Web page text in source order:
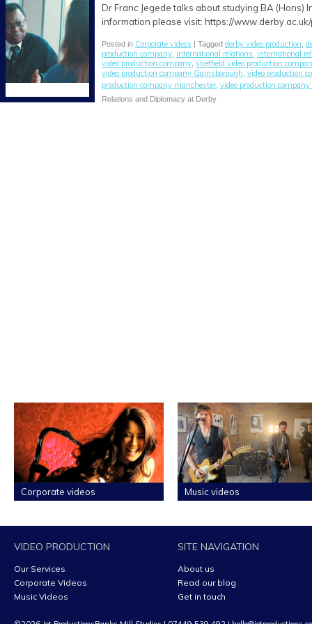
Dr Franc Jegede talks about studying BA
information please visit: https://
Posted in Corporate videos | Tagged derby video production
production company international relations international
video production company sheffield video production
video production company Gainsborough video production
production company manchester video production company
Relations and Diplomacy at Derby
Corporate videos Music videos
VIDEO PRODUCTION
Our Services
Corporate Videos
Music Videos
SITE NAVIGATION
About us
Read our blog
Get in touch